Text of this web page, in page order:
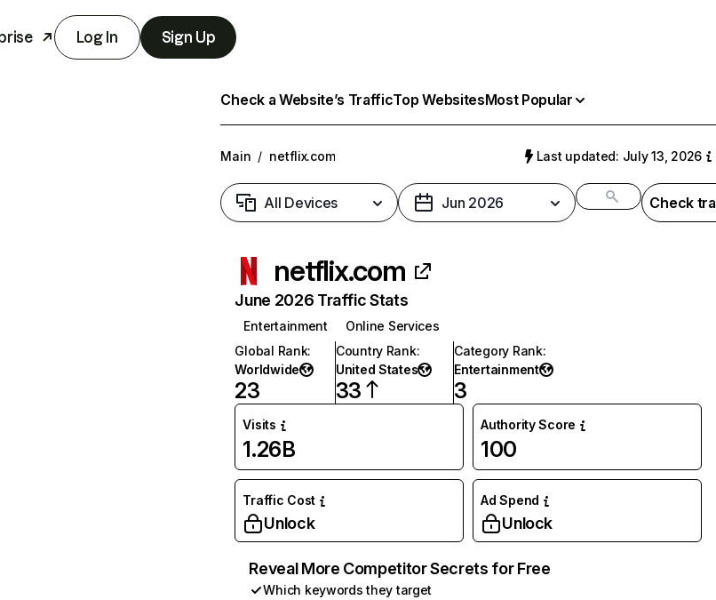
Log In Sign Up
Check a Website’s TrafficTop WebsitesMost Popular
Main / netflix.com Last updated: July 13, 2026
All Devices Jun 2026 Check
netflix.com
June 2026 Traffic Stats
Entertainment
Online Services
Global Rank:
Worldwide
23
Country Rank:
United States
33
Category Rank:
Entertainment
3
Visits
1.26B
Authority Score
100
Traffic Cost
Unlock
Ad Spend
Unlock
Reveal More Competitor Secrets for Free
Which keywords they target